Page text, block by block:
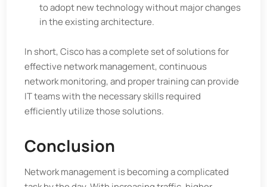
to adopt new technology without major changes
in the existing architecture.
In short, Cisco has a complete set of solutions for
effective network management, continuous
network monitoring, and proper training can provide
IT teams with the necessary skills required
efficiently utilize those solutions.
Conclusion
Network management is becoming a complicated